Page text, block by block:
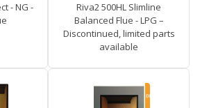
- NG -
Riva2 500HL Slimline
Balanced Flue - LPG –
Discontinued, limited parts
available